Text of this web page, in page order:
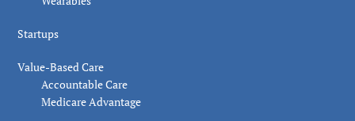
Startups
Value-Based Care
Accountable Care
Medicare Advantage